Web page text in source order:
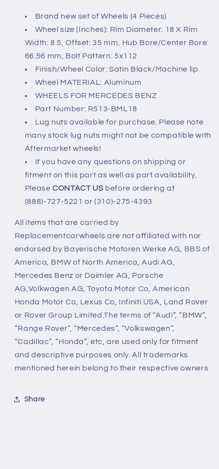
Brand new set of Wheels (4 Pieces)
Wheel size (Inches): Rim Diameter: 18 X Rim
Width: 8.5, Offset: 35 mm, Hub Bore/Center Bore:
66.56 mm, Bolt Pattern: 5x112
Finish/Wheel Color: Satin Black/Machine lip
Wheel MATERIAL: Aluminum
WHEELS FOR MERCEDES BENZ
Part Number: R513-BML18
Lug nuts available for purchase. Please note
many stock lug nuts might not be compatible with
Aftermarket wheels!
If you have any questions on shipping or
fitment on this part as well as part availability,
PleaseCONTACT US before ordering at
(888)-727-5221 or (310)-275-4393
All items that are carried by
Replacementcarwheels are not affiliated with nor
endorsed by Bayerische Motoren Werke AG, BBS of
America, BMW of North America, Audi AG,
Mercedes Benz or Daimler AG, Porsche
AG,Volkwagen AG, Toyota Motor Co, American
Honda Motor Co, Lexus Co, Infiniti USA, Land Rover
or Rover Group Limited.The terms of “Audi”, “BMW”,
“Range Rover”, “Mercedes”, “Volkswagen”,
“Cadillac”, “Honda”, etc, are used only for fitment
and descriptive purposes only. All trademarks
mentioned herein belong to their respective owners
Share